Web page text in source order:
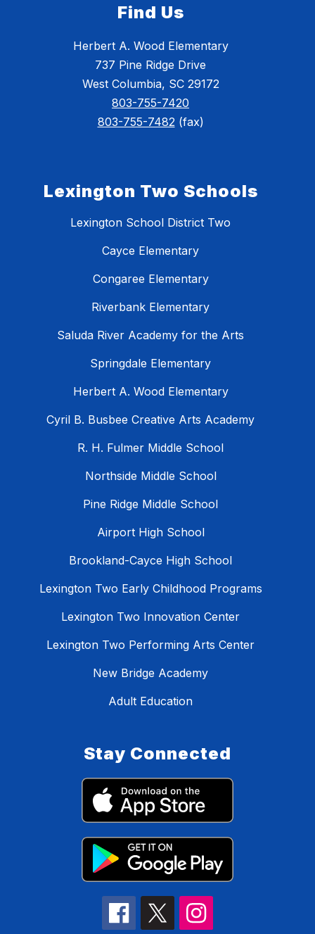
Find Us
Herbert A. Wood Elementary
737 Pine Ridge Drive
West Columbia, SC 29172
803-755-7420
803-755-7482(fax)
Lexington Two Schools
Lexington School District Two
Cayce Elementary
Congaree Elementary
Riverbank Elementary
Saluda River Academy for the Arts
Springdale Elementary
Herbert A. Wood Elementary
Cyril B. Busbee Creative Arts Academy
R. H. Fulmer Middle School
Northside Middle School
Pine Ridge Middle School
Airport High School
Brookland-Cayce High School
Lexington Two Early Childhood Programs
Lexington Two Innovation Center
Lexington Two Performing Arts Center
New Bridge Academy
Adult Education
Stay Connected